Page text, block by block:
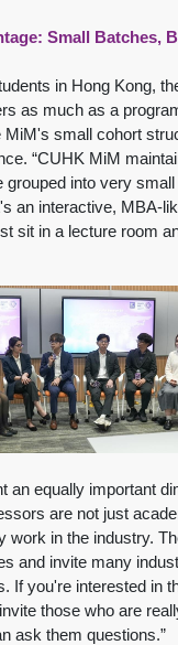
Small Batches,
in Hong Kong,
as much as a
MiM's small cohort
“CUHK MiM
grouped into very
an interactive, MBA-
sit in a lecture room
an equally important
are not just
work in the industry.
and invite many
If you're interested in
those who are
ask them questions.”